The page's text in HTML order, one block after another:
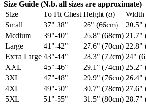
Size Guide (N.b. all sizes are approximate)
Size
To Fit Chest Height (a) Width
Small
37"-38" 26" (66cm)
20.5"
Medium
39"-40" 26.8" (68cm) 21.7"
Large
41"-42" 27.6" (70cm) 22.8"
Extra Large 43"-44" 28.3" (72cm) 24"
XXL
45"-46" 29.1" (74cm) 25.2"
3XL
47"-48" 29.9" (76cm) 26.4"
4XL
49"-50" 30.7" (78cm) 27.6"
5XL
51"-55" 31.5" (80cm) 28.7"